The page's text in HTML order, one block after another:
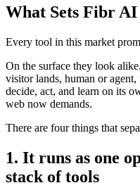
What Sets Fibr
Every tool in this market
On the surface they look
visitor lands, human or
decide, act, and learn on its
web now demands.
There are four things that
1. It runs as one
stack of tools